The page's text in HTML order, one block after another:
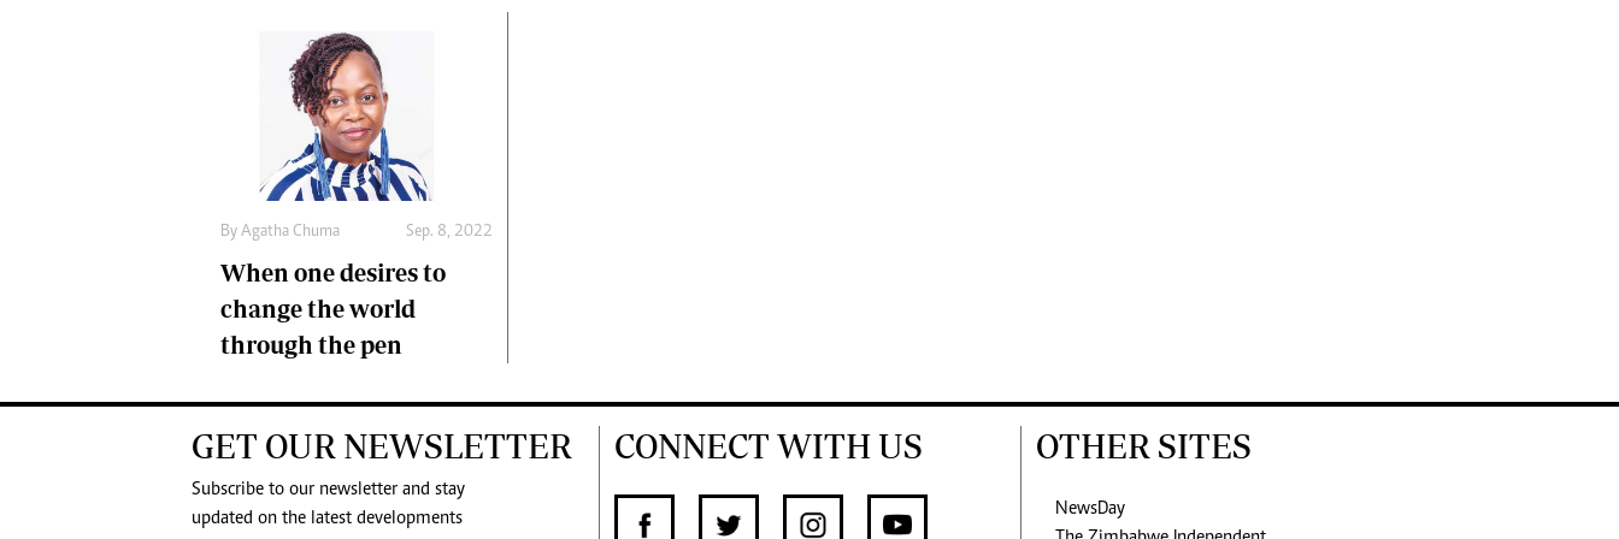
By Agatha Chuma Sep. 8, 2022
When one desires to
change the world
through the pen
GET OUR NEWSLETTER
Subscribe to our newsletter and stay
updated on the latest developments
CONNECT WITH US OTHER SITES
NewsDay